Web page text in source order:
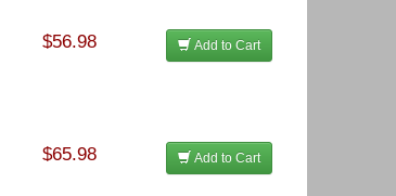
$56.98 Add to Cart
$65.98 Add to Cart